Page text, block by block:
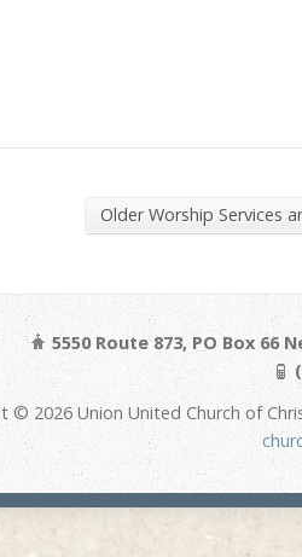
Older Worship Services
5550 Route 873, PO Box 66
© 2026 Union United Church of